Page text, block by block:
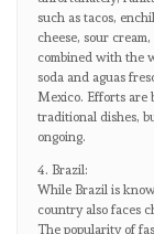
such as tacos,
cheese, sour
combined with the
soda and aguas
Mexico. Efforts are
traditional dishes,
ongoing.
4. Brazil:
While Brazil is
country also faces
The popularity of